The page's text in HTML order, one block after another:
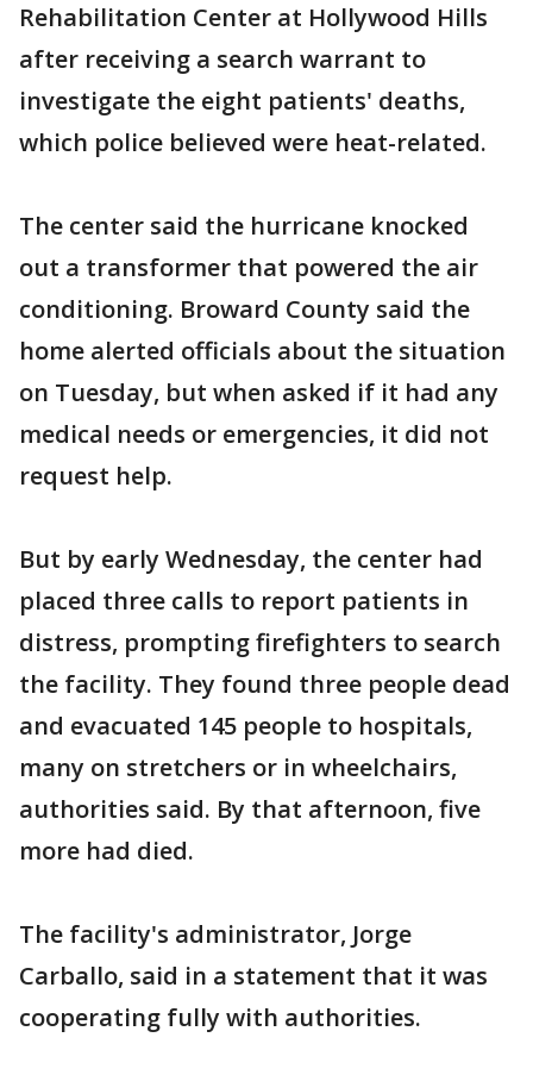
Rehabilitation Center at Hollywood Hills
after receiving a search warrant to
investigate the eight patients' deaths,
which police believed were heat-related.
The center said the hurricane knocked
out a transformer that powered the air
conditioning. Broward County said the
home alerted officials about the situation
on Tuesday, but when asked if it had any
medical needs or emergencies, it did not
request help.
But by early Wednesday, the center had
placed three calls to report patients in
distress, prompting firefighters to search
the facility. They found three people dead
and evacuated 145 people to hospitals,
many on stretchers or in wheelchairs,
authorities said. By that afternoon, five
more had died.
The facility's administrator, Jorge
Carballo, said in a statement that it was
cooperating fully with authorities.